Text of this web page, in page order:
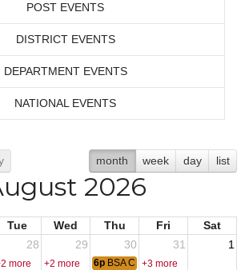
POST EVENTS
DISTRICT EVENTS
DEPARTMENT EVENTS
NATIONAL EVENTS
month week day list
2026
Tue Wed Thu Fri
Sat
28 29 30 31 1
more +2 more 6p BSA Cub Pack 242
+3 more